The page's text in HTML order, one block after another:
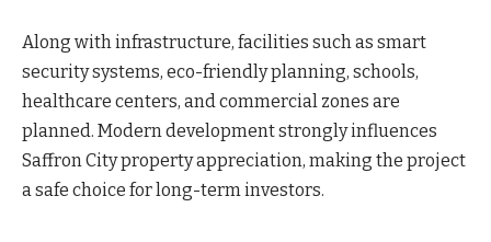
Along with infrastructure, facilities such as smart
security systems, eco-friendly planning, schools,
healthcare centers, and commercial zones are
planned. Modern development strongly influences
Saffron City property appreciation, making the project
a safe choice for long-term investors.